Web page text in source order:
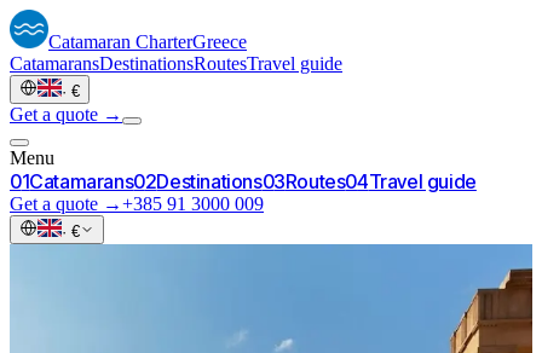
Catamaran CharterGreece
CatamaransDestinationsRoutesTravel guide
· €
Get a quote →
Menu
01Catamarans02Destinations03Routes04Travel guide
Get a quote →+385 91 3000 009
· €